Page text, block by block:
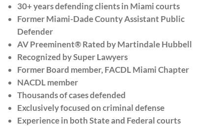
30+ years defending clients in Miami courts
Former Miami-Dade County Assistant Public
Defender
AV Preeminent® Rated by Martindale Hubbell
Recognized by Super Lawyers
Former Board member, FACDL Miami Chapter
NACDL member
Thousands of cases defended
Exclusively focused on criminal defense
Experience in both State and Federal courts